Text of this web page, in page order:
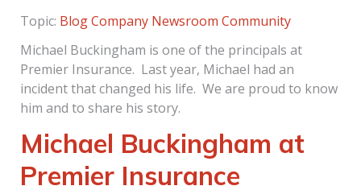
Topic: BlogCompany Newsroom Community
Michael Buckingham is one of the principals at
Premier Insurance. Last year, Michael had an
incident that changed his life. We are proud to know
him and to share his story.
Michael Buckingham at
Premier Insurance